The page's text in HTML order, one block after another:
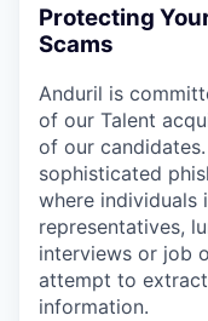
Protecting
Scams
Anduril is
of our Talent
of our
sophisticated
where individuals
representatives,
interviews or job
attempt to
information.